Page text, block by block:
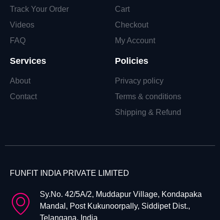
Track Your Order
Videos
FAQ
Cart
Checkout
My Account
Services
About
Contact
Policies
Privacy policy
Terms & conditions
Shipping & Refund
FUNFIT INDIA PRIVATE LIMITED
Sy.No. 42/5A/2, Muddapur Village, Kondapaka
Mandal, Post Kukunoorpally, Siddipet Dist.,
Telangana, India